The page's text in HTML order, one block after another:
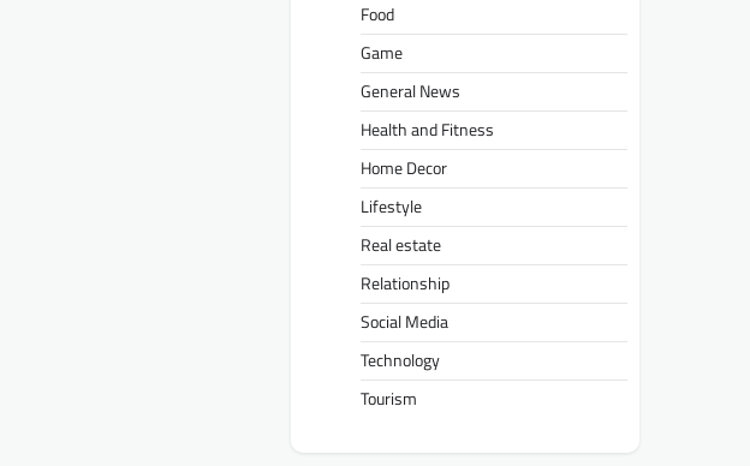
Food
Game
General News
Health and Fitness
Home Decor
Lifestyle
Real estate
Relationship
Social Media
Technology
Tourism